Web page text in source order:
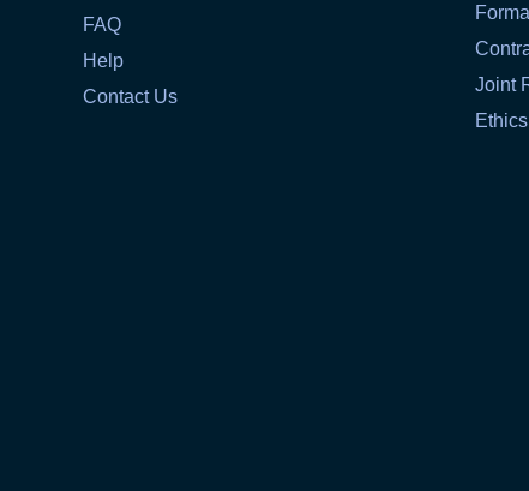
FAQ
Help
Contact Us
Joint